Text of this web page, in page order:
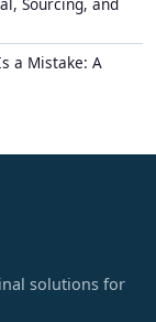
a Mistake: A
solutions for